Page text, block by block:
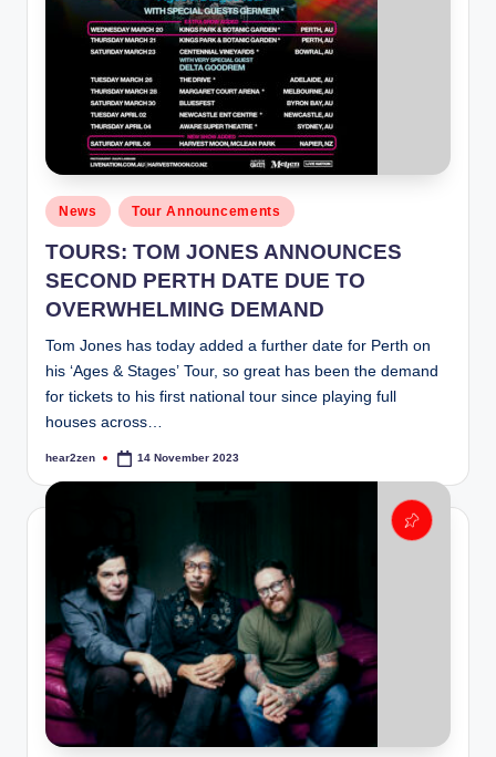
Posted
in
News Tour Announcements
TOURS: TOM JONES ANNOUNCES
SECOND PERTH DATE DUE TO
OVERWHELMING DEMAND
Tom Jones has today added a further date for Perth on
his ‘Ages & Stages’ Tour, so great has been the demand
for tickets to his first national tour since playing full
houses across…
Posted
hear2zen 14 November 2023